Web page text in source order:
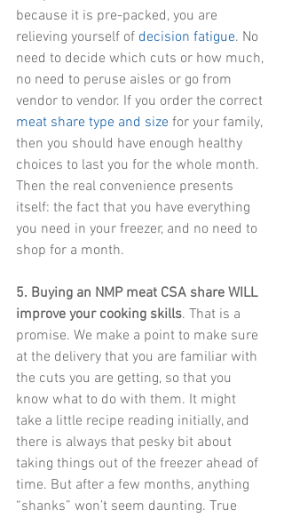
because it is pre-packed, you are
relieving yourself of decision fatigue. No
need to decide which cuts or how much,
no need to peruse aisles or go from
vendor to vendor. If you order the correct
meat share type and size for your family,
then you should have enough healthy
choices to last you for the whole month.
Then the real convenience presents
itself: the fact that you have everything
you need in your freezer, and no need to
shop for a month.
5. Buying an NMP meat CSA share WILL
improve your cooking skills. That is a
promise. We make a point to make sure
at the delivery that you are familiar with
the cuts you are getting, so that you
know what to do with them. It might
take a little recipe reading initially, and
there is always that pesky bit about
taking things out of the freezer ahead of
time. But after a few months, anything
“shanks” won’t seem daunting. True